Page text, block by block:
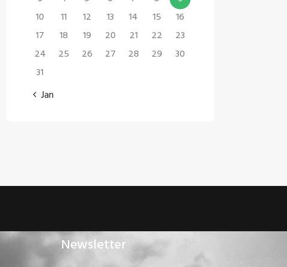
10
11 12 13 14 15
16
17
18 19 20 21 22
23
24
25 26 27 28 29
30
31
« Jan
Newsletter